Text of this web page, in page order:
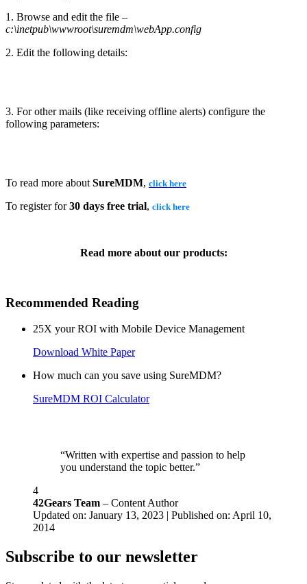
1. Browse and edit the file –
c:\inetpub\wwwroot\suremdm\webApp.config
2. Edit the following details:
3. For other mails (like receiving offline alerts) configure the
following parameters:
To read more about SureMDM, click here
To register for30 days free trial, click here
Read more about our products:
Recommended Reading
25X your ROI with Mobile Device Management
Download White Paper
How much can you save using SureMDM?
SureMDM ROI Calculator
“Written with expertise and passion to help
you understand the topic better.”
4
42Gears Team – Content Author
Updated on: January 13, 2023 | Published on: April 10,
2014
Subscribe to our newsletter